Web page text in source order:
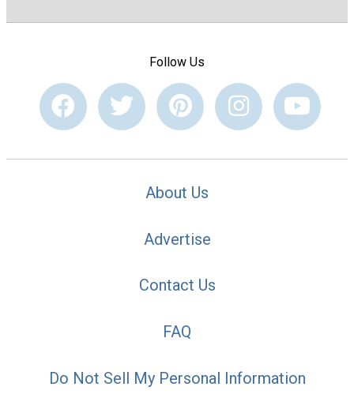
Follow Us
About Us
Advertise
Contact Us
FAQ
Do Not Sell My Personal Information